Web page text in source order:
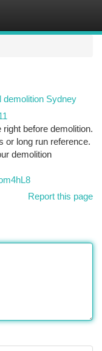
demolition Sydney
before demolition.
or long run reference.
demolition
Report this page